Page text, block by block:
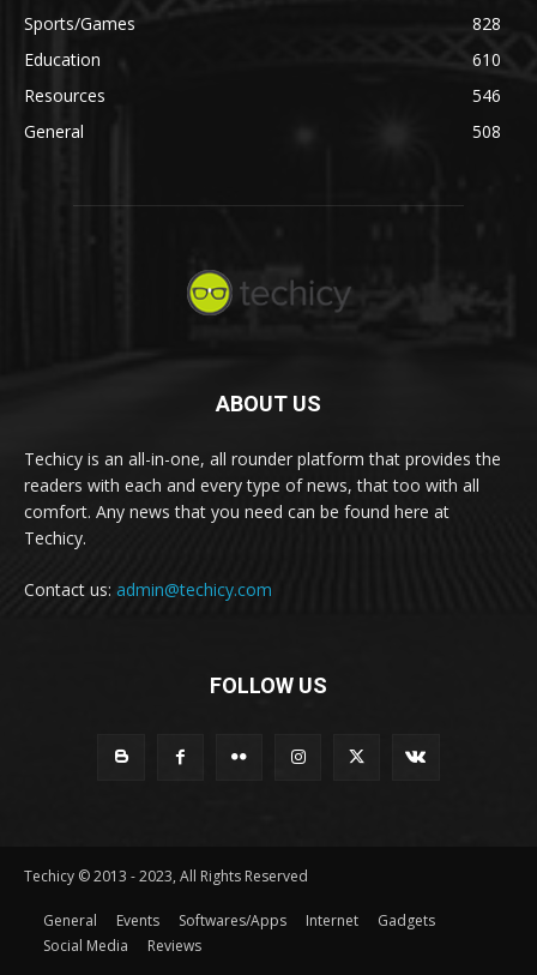
Sports/Games
828
Education
610
Resources
546
General
508
ABOUT US
Techicy is an all-in-one, all rounder platform that provides the
readers with each and every type of news, that too with all
comfort. Any news that you need can be found here at
Techicy.
Contact us: admin@techicy.com
FOLLOW US
Techicy © 2013 - 2023, All Rights Reserved
General Events Softwares/Apps Internet
Gadgets
Social Media
Reviews